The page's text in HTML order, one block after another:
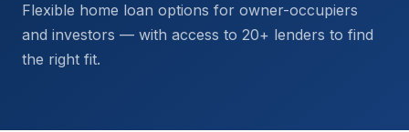
Flexible home loan options for owner-occupiers
and investors — with access to 20+ lenders to find
the right fit.